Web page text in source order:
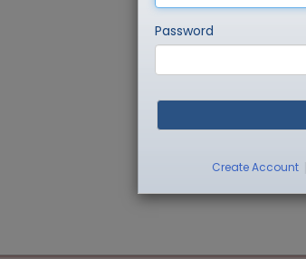
Password
Create Account